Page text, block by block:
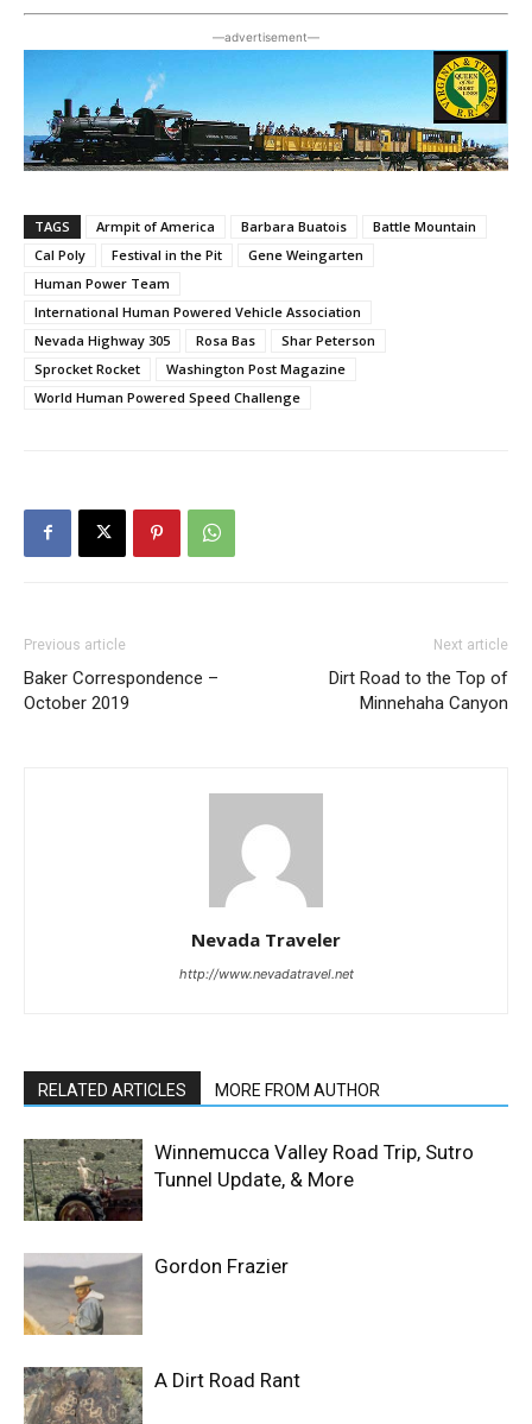
―advertisement―
TAGS Armpit of America Barbara Buatois
Battle Mountain
Cal Poly
Festival in the Pit
Gene Weingarten
Human Power Team
International Human Powered Vehicle Association
Nevada Highway 305
Rosa Bas
Shar Peterson
Sprocket Rocket
Washington Post Magazine
World Human Powered Speed Challenge
Previous article
Baker Correspondence –
October 2019
Next article
Dirt Road to the Top of
Minnehaha Canyon
Nevada Traveler
http://www.nevadatravel.net
RELATED ARTICLES MORE FROM AUTHOR
Winnemucca Valley Road Trip, Sutro
Tunnel Update, & More
Gordon Frazier
A Dirt Road Rant